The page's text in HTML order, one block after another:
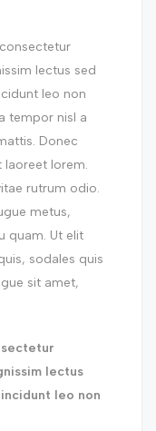
lectus sed
leo non
tempor nisl a
Donec
laoreet lorem.
rutrum odio.
metus,
quam. Ut elit
sodales quis
sit amet,
lectus
leo non